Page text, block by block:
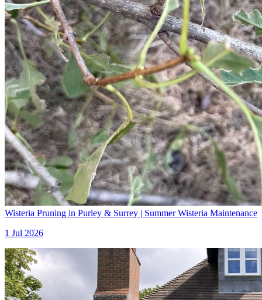
Wisteria Pruning in Purley & Surrey | Summer Wisteria Maintenance
1 Jul 2026